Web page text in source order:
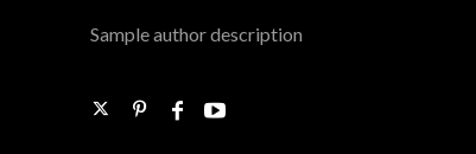
Sample author description